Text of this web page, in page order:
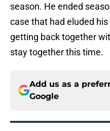
season. He ended
case that had eluded
getting back together
stay together this time.
Add us as a
Google